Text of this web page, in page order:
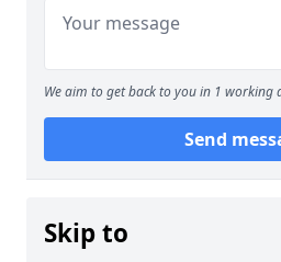
We aim to get back to you in 1 working
Send
Skip to